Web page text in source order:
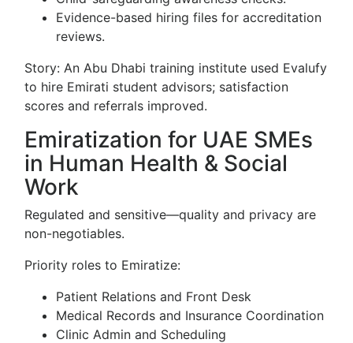
Evidence-based hiring files for accreditation
reviews.
Story: An Abu Dhabi training institute used Evalufy
to hire Emirati student advisors; satisfaction
scores and referrals improved.
Emiratization for UAE SMEs
in Human Health & Social
Work
Regulated and sensitive—quality and privacy are
non-negotiables.
Priority roles to Emiratize:
Patient Relations and Front Desk
Medical Records and Insurance Coordination
Clinic Admin and Scheduling